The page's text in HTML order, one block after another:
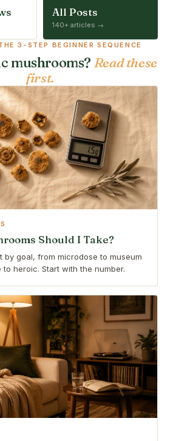
All Posts
140+ articles →
3-STEP BEGINNER SEQUENCE
mushrooms? Read these
first.
Should I Take?
by goal, from microdose to museum
heroic. Start with the number.